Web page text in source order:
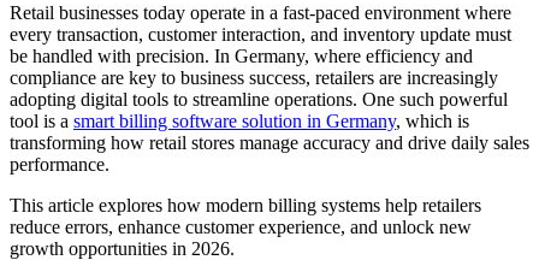
Retail businesses today operate in a fast-paced environment where
every transaction, customer interaction, and inventory update must
be handled with precision. In Germany, where efficiency and
compliance are key to business success, retailers are increasingly
adopting digital tools to streamline operations. One such powerful
tool is a smart billing software solution in Germany, which is
transforming how retail stores manage accuracy and drive daily sales
performance.
This article explores how modern billing systems help retailers
reduce errors, enhance customer experience, and unlock new
growth opportunities in 2026.